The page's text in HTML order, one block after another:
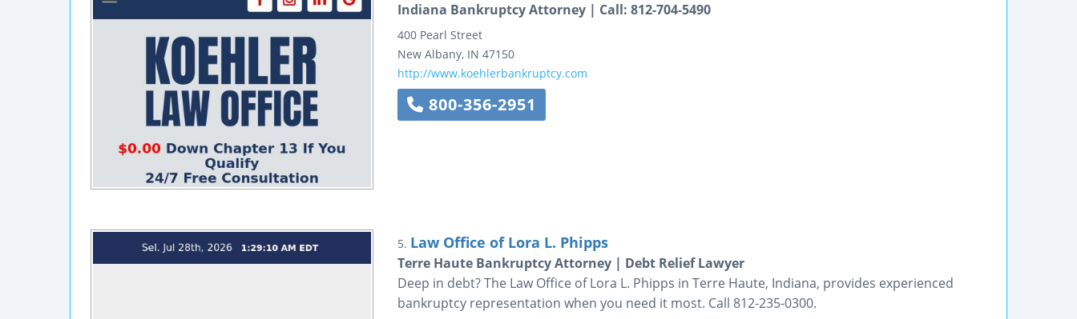
Indiana Bankruptcy Attorney | Call: 812-704-5490
400 Pearl Street
New Albany, IN 47150
http://www.koehlerbankruptcy.com
800-356-2951
5. Law Office of Lora L. Phipps
Terre Haute Bankruptcy Attorney | Debt Relief Lawyer
Deep in debt? The Law Office of Lora L. Phipps in Terre Haute, Indiana, provides experienced
bankruptcy representation when you need it most. Call 812-235-0300.